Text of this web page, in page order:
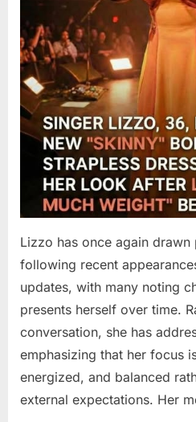
Lizzo has once again
following recent
updates, with many noting
presents herself over time.
conversation, she has
emphasizing that her focus
energized, and balanced
external expectations. Her